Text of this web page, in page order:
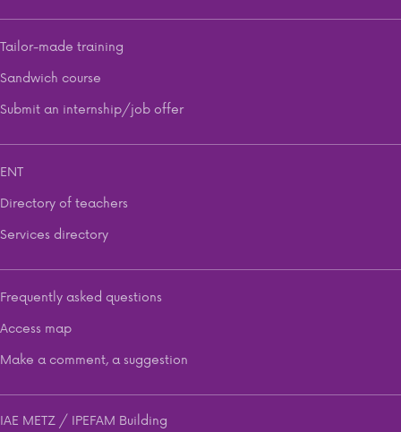
Tailor-made training
Sandwich course
Submit an internship/job offer
ENT
Directory of teachers
Services directory
Frequently asked questions
Access map
Make a comment, a suggestion
IAE METZ / IPEFAM Building